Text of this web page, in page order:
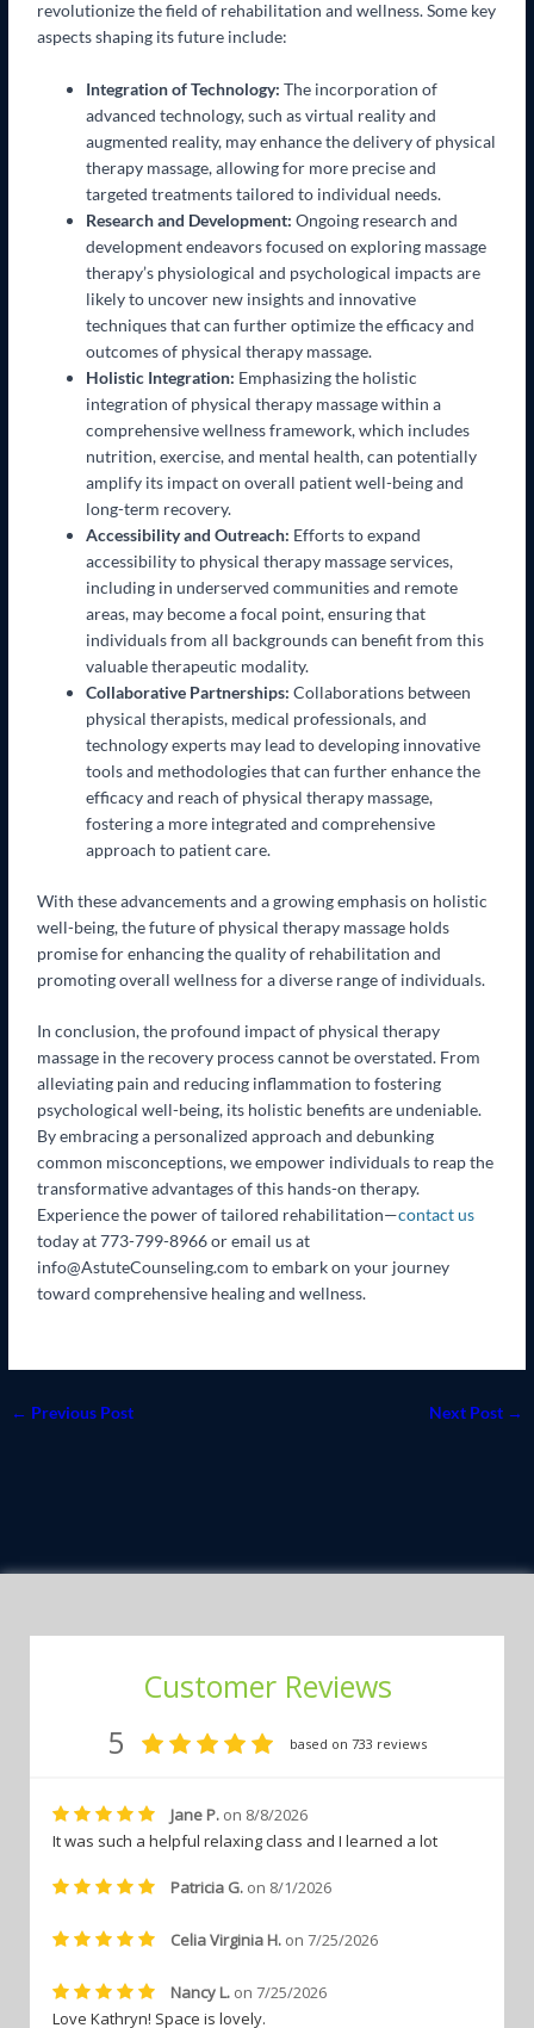
revolutionize the field of rehabilitation and wellness. Some key
aspects shaping its future include:
Integration of Technology:The incorporation of
advanced technology, such as virtual reality and
augmented reality, may enhance the delivery of physical
therapy massage, allowing for more precise and
targeted treatments tailored to individual needs.
Research and Development: Ongoing research and
development endeavors focused on exploring massage
therapy’s physiological and psychological impacts are
likely to uncover new insights and innovative
techniques that can further optimize the efficacy and
outcomes of physical therapy massage.
Holistic Integration: Emphasizing the holistic
integration of physical therapy massage within a
comprehensive wellness framework, which includes
nutrition, exercise, and mental health, can potentially
amplify its impact on overall patient well-being and
long-term recovery.
Accessibility and Outreach: Efforts to expand
accessibility to physical therapy massage services,
including in underserved communities and remote
areas, may become a focal point, ensuring that
individuals from all backgrounds can benefit from this
valuable therapeutic modality.
Collaborative Partnerships:Collaborations between
physical therapists, medical professionals, and
technology experts may lead to developing innovative
tools and methodologies that can further enhance the
efficacy and reach of physical therapy massage,
fostering a more integrated and comprehensive
approach to patient care.
With these advancements and a growing emphasis on holistic
well-being, the future of physical therapy massage holds
promise for enhancing the quality of rehabilitation and
promoting overall wellness for a diverse range of individuals.
In conclusion, the profound impact of physical therapy
massage in the recovery process cannot be overstated. From
alleviating pain and reducing inflammation to fostering
psychological well-being, its holistic benefits are undeniable.
By embracing a personalized approach and debunking
common misconceptions, we empower individuals to reap the
transformative advantages of this hands-on therapy.
Experience the power of tailored rehabilitation—contact us
today at 773-799-8966 or email us at
info@AstuteCounseling.com to embark on your journey
toward comprehensive healing and wellness.
← Previous Post Next Post →